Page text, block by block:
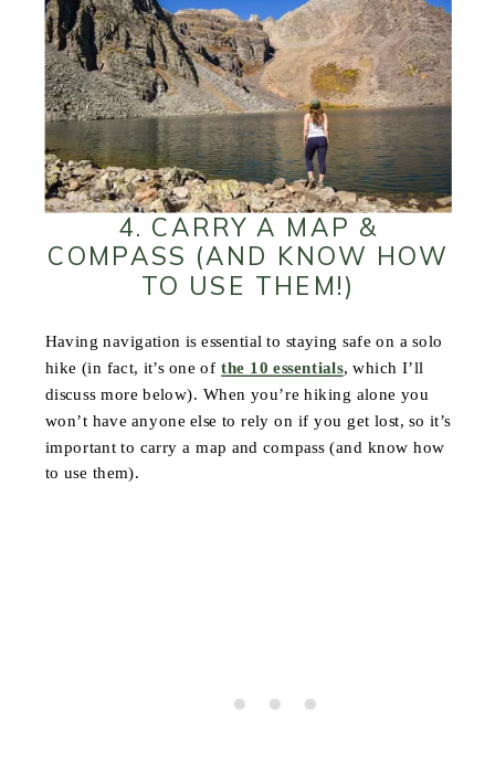
4. CARRY A MAP &
COMPASS (AND KNOW HOW
TO USE THEM!)
Having navigation is essential to staying safe on a solo
hike (in fact, it’s one ofthe 10 essentials, which I’ll
discuss more below). When you’re hiking alone you
won’t have anyone else to rely on if you get lost, so it’s
important to carry a map and compass (and know how
to use them).